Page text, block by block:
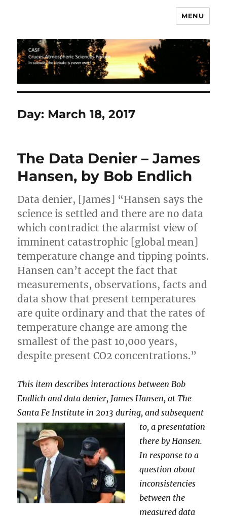
MENU
Day: March 18, 2017
The Data Denier – James
Hansen, by Bob Endlich
Data denier, [James] “Hansen says the
science is settled and there are no data
which contradict the alarmist view of
imminent catastrophic [global mean]
temperature change and tipping points.
Hansen can’t accept the fact that
measurements, observations, facts and
data show that present temperatures
are quite ordinary and that the rates of
temperature change are among the
smallest of the past 10,000 years,
despite present CO2 concentrations.”
This item describes interactions between Bob
Endlich and data denier, James Hansen, at The
Santa Fe Institute in 2013 during, andsubsequent
to, a presentation
there by Hansen.
In response to a
question about
inconsistencies
between the
measured data